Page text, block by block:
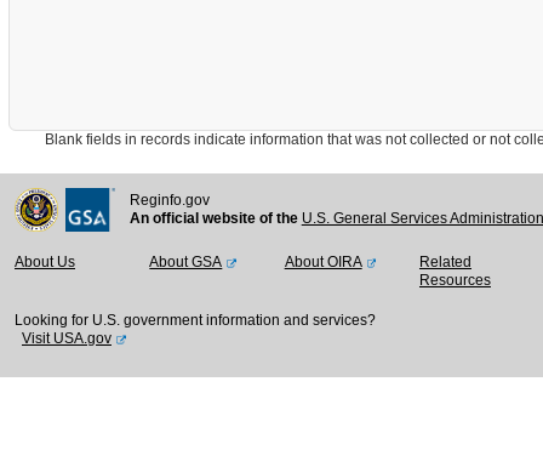
Blank fields in records indicate information that was not collected or not
Reginfo.gov
An official website of the U.S. General Services
About Us About GSA About OIRA
Related
Resources
Looking for U.S. government information and services?
Visit USA.gov